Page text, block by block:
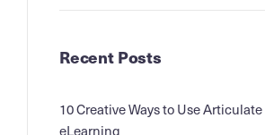
Recent Posts
10 Creative Ways to Use
eLearning